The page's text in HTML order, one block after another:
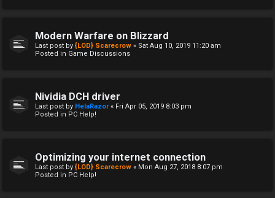
Modern Warfare on Blizzard
Last post by {LOD} Scarecrow « Sat Aug 10, 2019 11:20 am
Posted in Game Discussions
Nividia DCH driver
Last post by HelaRazor« Fri Apr 05, 2019 8:03 pm
Posted in PC Help!
Optimizing your internet connection
Last post by {LOD} Scarecrow « Mon Aug 27, 2018 8:07 pm
Posted in PC Help!